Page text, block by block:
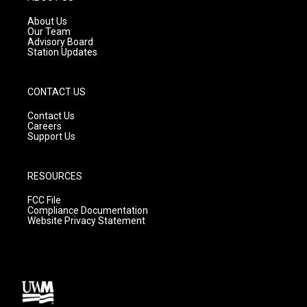
r
a
m
About Us
Our Team
Advisory Board
Station Updates
CONTACT US
Contact Us
Careers
Support Us
RESOURCES
FCC File
Compliance Documentation
Website Privacy Statement